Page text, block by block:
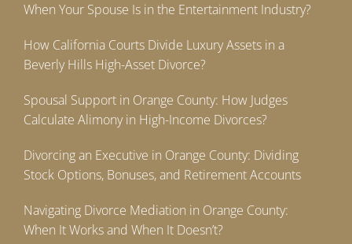
When Your Spouse Is in the Entertainment Industry?
How California Courts Divide Luxury Assets in a
Beverly Hills High-Asset Divorce?
Spousal Support in Orange County: How Judges
Calculate Alimony in High-Income Divorces?
Divorcing an Executive in Orange County: Dividing
Stock Options, Bonuses, and Retirement Accounts
Navigating Divorce Mediation in Orange County:
When It Works and When It Doesn’t?